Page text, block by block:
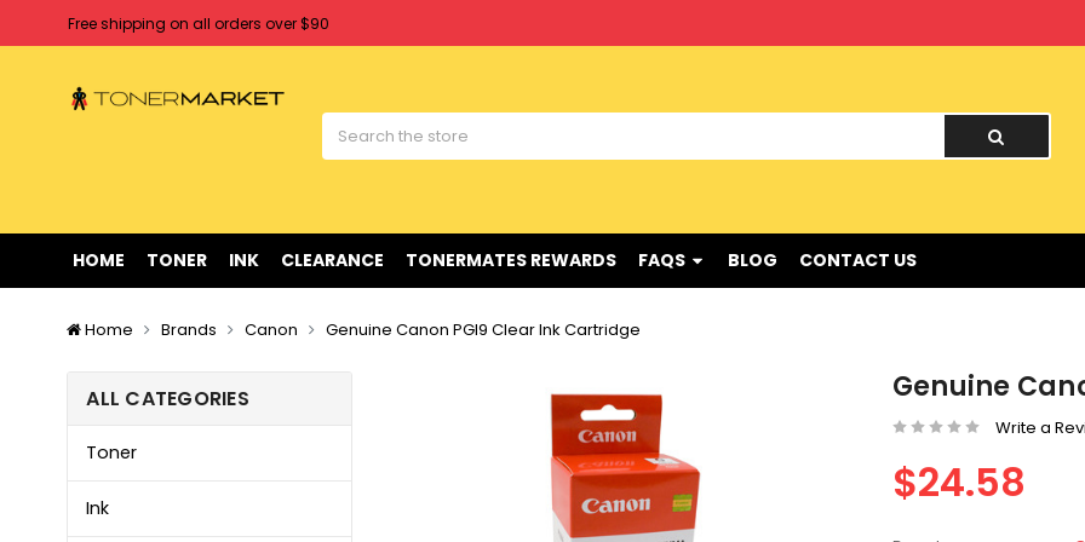
Free shipping on all orders over $90
Welcome to Tonermarket ! We're competitive with any price you find !
Free shipping on all orders over $90
HOME TONER INK CLEARANCE TONERMATES REWARDS FAQS BLOG CONTACT US
Home Brands Canon Genuine Canon PGI9 Clear Ink Cartridge
ALL CATEGORIES
Toner
Ink
Genuine
Write a
$24.58